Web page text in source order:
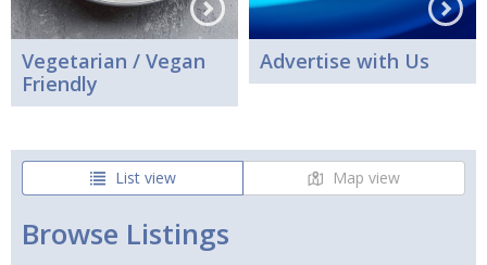
Vegetarian / Vegan
Friendly
Advertise with Us
List view Map view
Browse Listings